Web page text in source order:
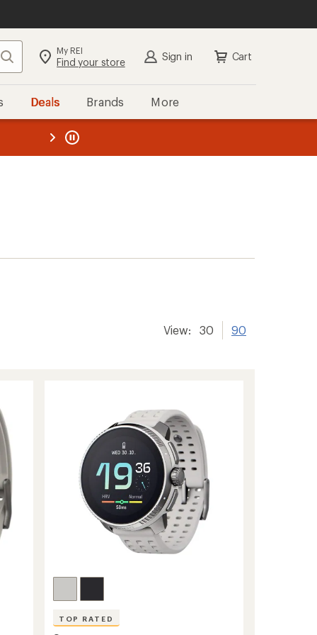
Search My REI
Find your store Sign in Cart
Deals Brands More
REI
View: 30 90
TOP RATED